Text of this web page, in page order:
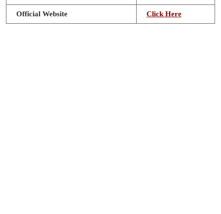
Official Website Click Here